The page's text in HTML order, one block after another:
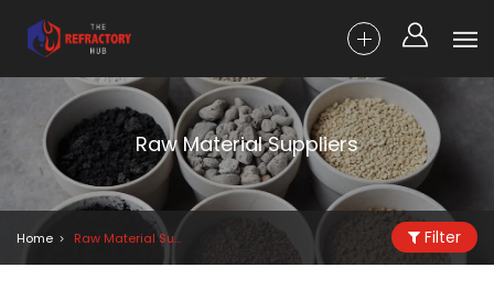
Raw Material Suppliers
Home Raw Material Suppliers Filter